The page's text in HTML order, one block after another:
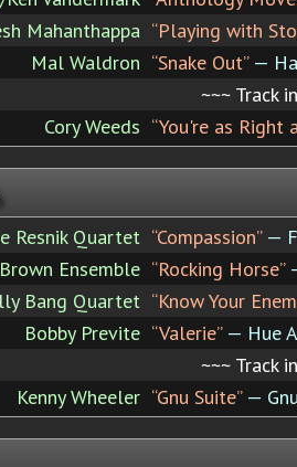
Mahanthappa “Playing with
Mal Waldron “Snake Out”—
~~~ Track
Cory Weeds “You're as Right
Resnik Quartet “Compassion”—
Ensemble “Rocking Horse”
Bang Quartet “Know Your
Bobby Previte “Valerie”— Hue
~~~ Track
Kenny Wheeler “Gnu Suite”—